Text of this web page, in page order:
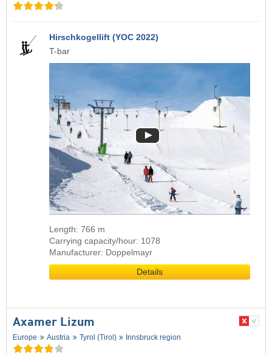
Hirschkogellift (YOC 2022)
T-bar
Length: 766 m
Carrying capacity/hour: 1078
Manufacturer: Doppelmayr
Details
Axamer Lizum
Europe Austria Tyrol (Tirol) Innsbruck region